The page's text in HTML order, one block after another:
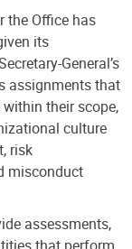
the Office has
its
General’s
assignments that
their scope,
culture
risk
misconduct
assessments,
that perform